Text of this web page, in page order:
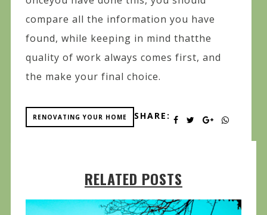
compare all the information you have
found, while keeping in mind thatthe
quality of work always comes first, and
the make your final choice.
RENOVATING YOUR HOME SHARE:
RELATED POSTS